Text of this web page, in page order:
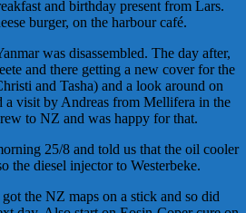
and birthday present from Lars.
burger, on the harbour café.
was disassembled. The day after,
and there getting a new cover for the
and Tasha) and a look around on
a visit by Andreas from Mellifera in the
to NZ and was happy for that.
25/8 and told us that the oil cooler
the diesel injector to Westerbeke.
the NZ maps on a stick and so did